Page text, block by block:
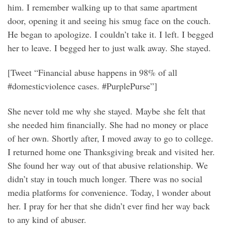
him. I remember walking up to that same apartment
door, opening it and seeing his smug face on the couch.
He began to apologize. I couldn’t take it. I left. I begged
her to leave. I begged her to just walk away. She stayed.
[Tweet “Financial abuse happens in 98% of all
#domesticviolence cases. #PurplePurse”]
She never told me why she stayed. Maybe she felt that
she needed him financially. She had no money or place
of her own. Shortly after, I moved away to go to college.
I returned home one Thanksgiving break and visited her.
She found her way out of that abusive relationship. We
didn’t stay in touch much longer. There was no social
media platforms for convenience. Today, l wonder about
her. I pray for her that she didn’t ever find her way back
to any kind of abuser.